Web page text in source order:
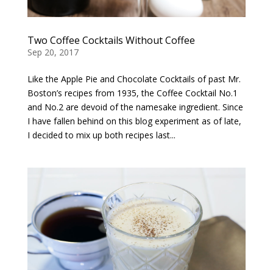
Two Coffee Cocktails Without Coffee
Sep 20, 2017
Like the Apple Pie and Chocolate Cocktails of past Mr.
Boston’s recipes from 1935, the Coffee Cocktail No.1
and No.2 are devoid of the namesake ingredient. Since
I have fallen behind on this blog experiment as of late,
I decided to mix up both recipes last...